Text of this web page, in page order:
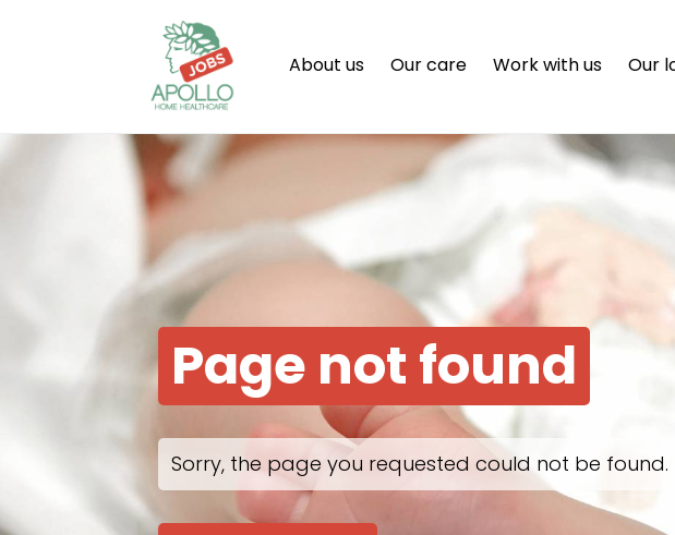
About us Our care Work with us Our
Page not found
Sorry, the page you requested could not be found.